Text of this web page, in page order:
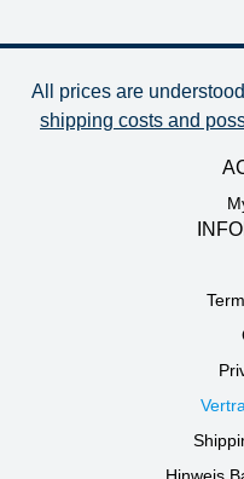
All prices are
shipping costs and